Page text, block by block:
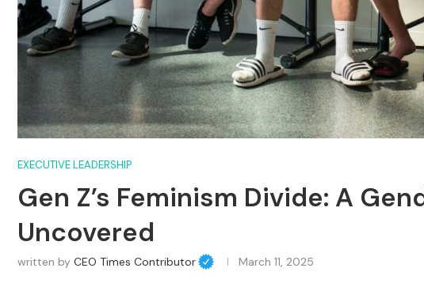
EXECUTIVE LEADERSHIP
Gen Z’s Feminism Divide: A
Uncovered
written by CEO Times Contributor March 11, 2025